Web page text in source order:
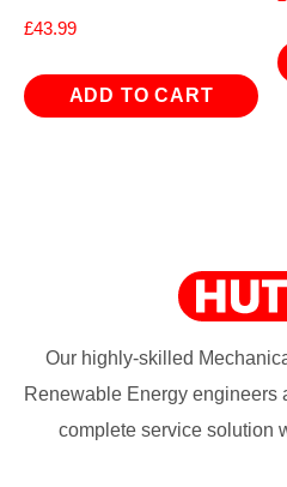
£43.99
ADD TO CART
Our highly-skilled
Renewable Energy engineers
complete service solution